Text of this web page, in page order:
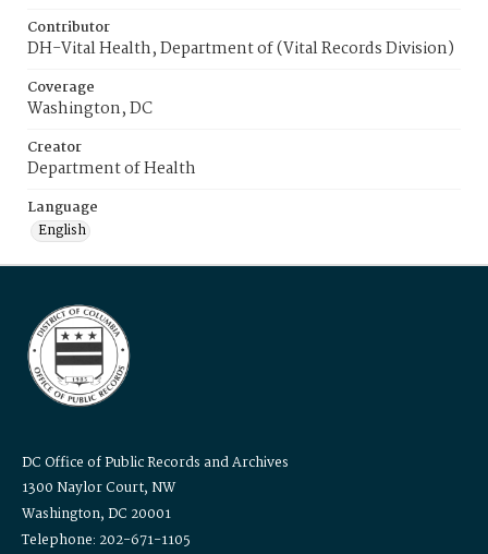
Contributor
DH-Vital Health, Department of (Vital Records Division)
Coverage
Washington, DC
Creator
Department of Health
Language
English
DC Office of Public Records and Archives
1300 Naylor Court, NW
Washington, DC 20001
Telephone: 202-671-1105